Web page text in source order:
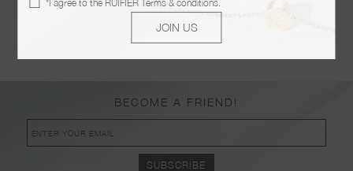
POSTED ON JANUARY 09 2019
KOER BOUTIQUE
BECOME A FRIEND!
*I agree to the RUIFIER Terms & conditions
JOIN US